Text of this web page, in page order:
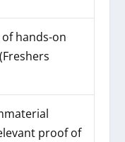
hands-on
proof of